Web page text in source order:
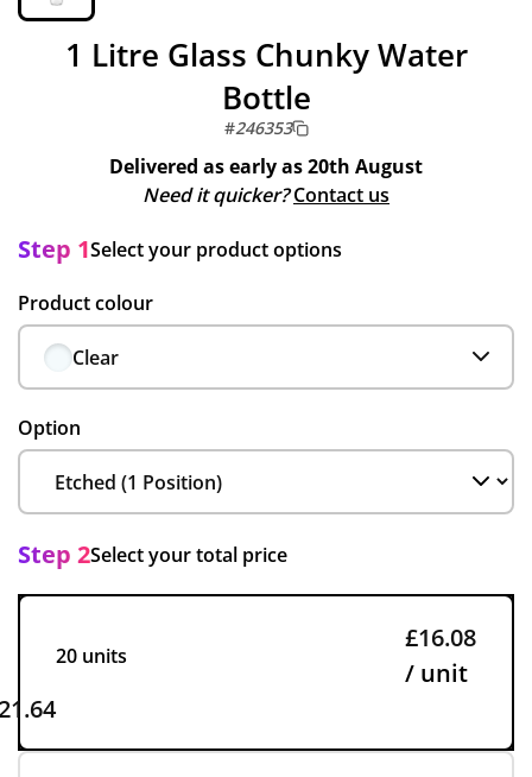
1 Litre Glass Chunky Water
Bottle
#246353
Delivered as early as20th August
Need it quicker? Contact us
Step 1Select your product options
Product colour
Clear
Option
Step 2Select your total price
20 units
£16.08
/ unit